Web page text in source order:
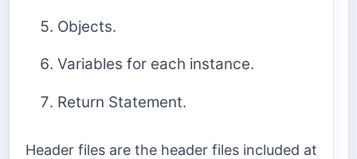
Objects.
Variables for each instance.
Return Statement.
Header files are the header files included at